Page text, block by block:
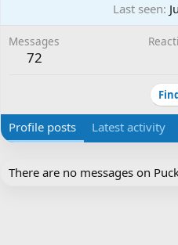
Last seen
Messages
72
Profile posts Latest activity
There are no messages on